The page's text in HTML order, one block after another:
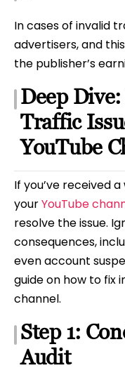
In cases of invalid
advertisers, and
the publisher’s
Deep
Traffic
YouTube
If you’ve received
yourYouTube
resolve the issue.
consequences,
even account
guide on how to fix
channel.
Step 1:
Audit